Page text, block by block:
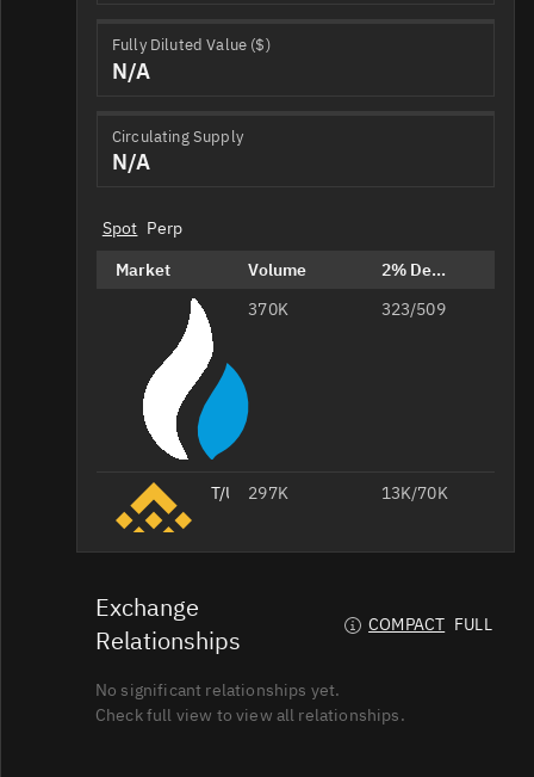
Fully Diluted Value ($)
N/A
Circulating Supply
N/A
Spot Perp
Market
Volume
2% Depth
370K 323/509
T/USDT297K 13K/70K
T/USDT33K
Exchange
Relationships
COMPACT FULL
No significant relationships yet.
Check full view to view all relationships.